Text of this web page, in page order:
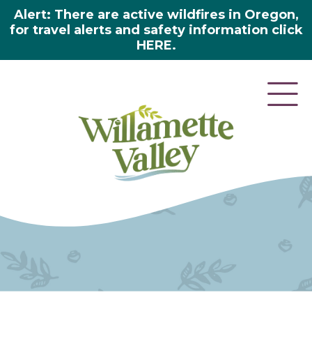
Alert: There are active wildfires in Oregon,
for travel alerts and safety information click
HERE.